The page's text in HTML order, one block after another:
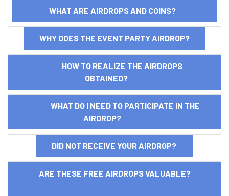
WHAT ARE AIRDROPS AND COINS?
WHY DOES THE EVENT PARTY AIRDROP?
HOW TO REALIZE THE AIRDROPS
OBTAINED?
WHAT DO I NEED TO PARTICIPATE IN THE
AIRDROP?
DID NOT RECEIVE YOUR AIRDROP?
ARE THESE FREE AIRDROPS VALUABLE?